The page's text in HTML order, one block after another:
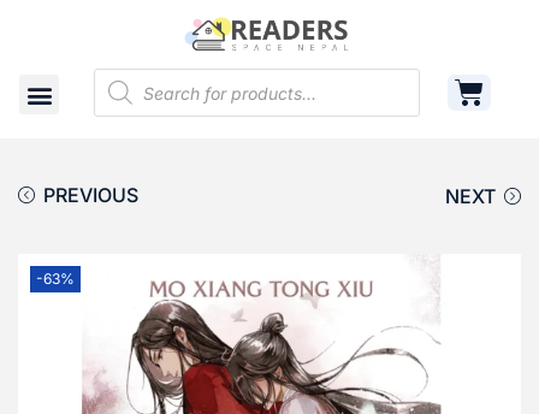
PREVIOUS NEXT
-63%